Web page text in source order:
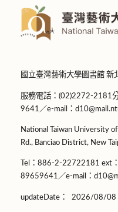
國立臺灣藝術大學圖書館
服務電話：(02)2272-2181
9641／e-mail：
National Taiwan University
Rd., Banciao District, New
Tel：886-2-22722181 ext
89659641／e-mail：
updateDate： 2026/08/08